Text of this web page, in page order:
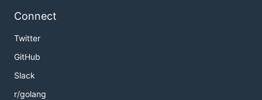
Connect
Twitter
GitHub
Slack
r/golang